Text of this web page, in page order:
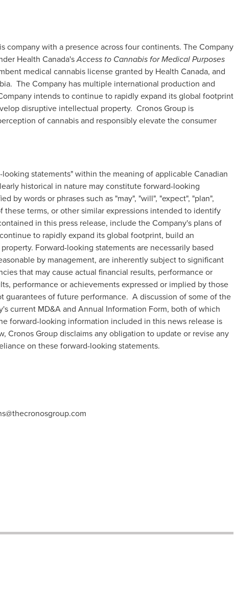
with a presence across four continents. The Company
Health Canada'sAccess to Cannabis for Medical Purposes
medical cannabis license granted by Health Canada, and
. The Company has multiple international production and
intends to continue to rapidly expand its global footprint
disruptive intellectual property. Cronos Group is
of cannabis and responsibly elevate the consumer
statements" within the meaning of applicable Canadian
historical in nature may constitute forward-looking
by words or phrases such as "may", "will", "expect", "plan",
terms, or other similar expressions intended to identify
in this press release, include the Company's plans of
to rapidly expand its global footprint, build an
Forward-looking statements are necessarily based
by management, are inherently subject to significant
that may cause actual financial results, performance or
performance or achievements expressed or implied by those
of future performance. A discussion of some of the
current MD&A and Annual Information Form, both of which
forward-looking information included in this news release is
Cronos Group disclaims any obligation to update or revise any
on these forward-looking statements.